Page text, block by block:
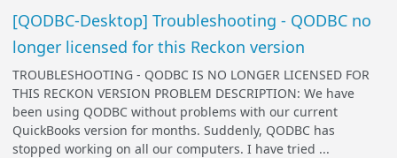
[QODBC-Desktop] Troubleshooting - QODBC no
longer licensed for this Reckon version
TROUBLESHOOTING - QODBC IS NO LONGER LICENSED FOR
THIS RECKON VERSION PROBLEM DESCRIPTION: We have
been using QODBC without problems with our current
QuickBooks version for months. Suddenly, QODBC has
stopped working on all our computers. I have tried ...